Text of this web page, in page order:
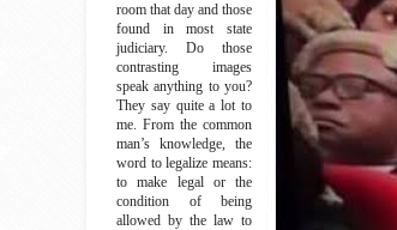
room that day and those
found in most state
judiciary. Do those
contrasting images
speak anything to you?
They say quite a lot to
me. From the common
man’s knowledge, the
word to legalize means:
to make legal or the
condition of being
allowed by the law to